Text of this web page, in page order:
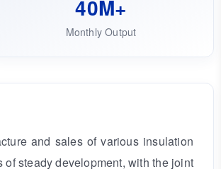
40M+
Monthly Output
and sales of various insulation
steady development, with the joint